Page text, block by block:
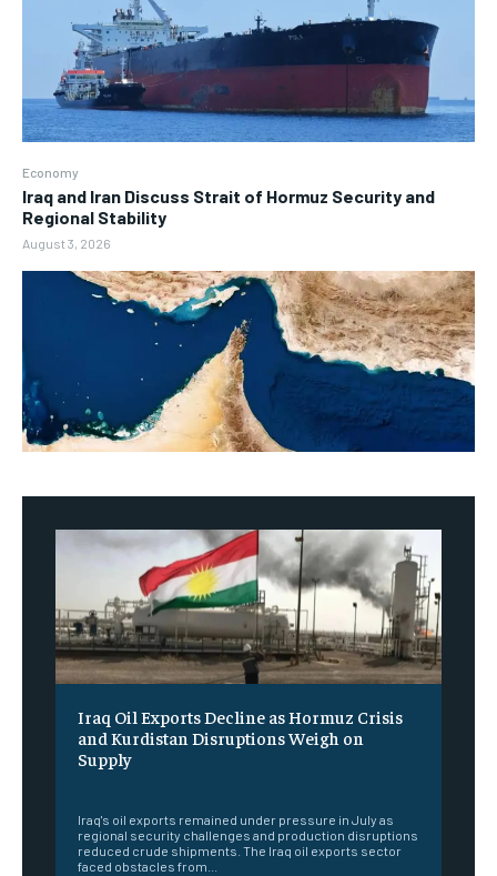
Economy
Iraq and Iran Discuss Strait of Hormuz Security and
Regional Stability
August 3, 2026
Iraq Oil Exports Decline as Hormuz Crisis
and Kurdistan Disruptions Weigh on
Supply
Iraq's oil exports remained under pressure in July as
regional security challenges and production disruptions
reduced crude shipments. The Iraq oil exports sector
faced obstacles from...